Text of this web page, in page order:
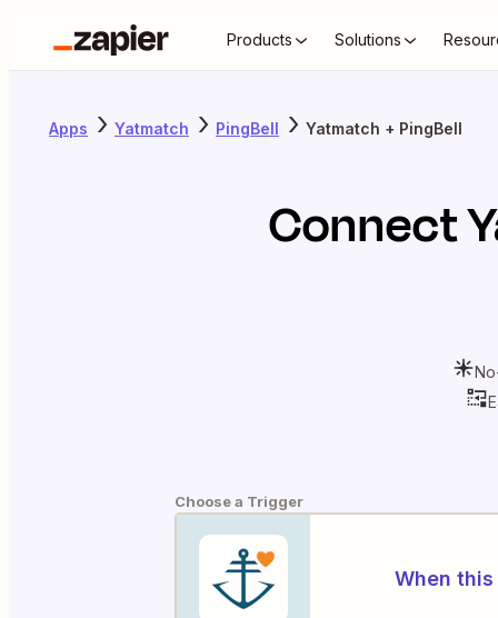
Products Solutions
Apps Yatmatch PingBell Yatmatch + PingBell
Connect
Choose a Trigger
When this